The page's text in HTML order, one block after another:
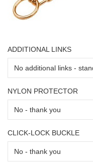
ADDITIONAL LINKS
NYLON PROTECTOR
CLICK-LOCK BUCKLE